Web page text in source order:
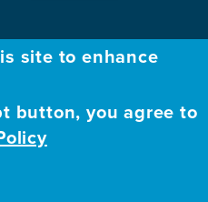
Fellows Directory
Alumni
site to enhance
button, you agree to